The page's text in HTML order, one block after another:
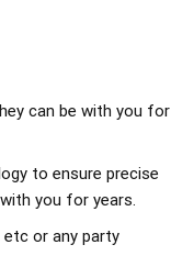
can be with you for
to ensure precise
you for years.
etc or any party